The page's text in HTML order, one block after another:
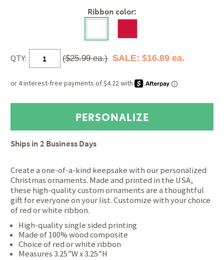
Ribbon color:
QTY: ($25.99 ea.) SALE: $16.89 ea.
Ships in2 Business Days
Create a one-of-a-kind keepsake with our personalized
Christmas ornaments. Made and printed in the USA,
these high-quality custom ornaments are a thoughtful
gift for everyone on your list. Customize with your choice
of red or white ribbon.
High-quality single sided printing
Made of 100% wood composite
Choice of red or white ribbon
Measures 3.25”W x 3.25”H